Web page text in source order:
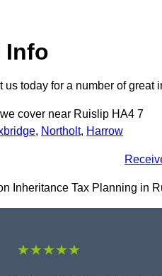
Info
us today for a number of
cover near Ruislip HA4 7
, Northolt, Harrow
Inheritance Tax Planning in
★★★★★